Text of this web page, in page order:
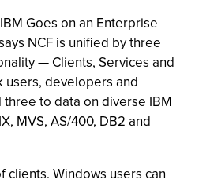
Goes on an Enterprise
NCF is unified by three
— Clients, Services and
developers and
to data on diverse IBM
MVS, AS/400, DB2 and
clients. Windows users can